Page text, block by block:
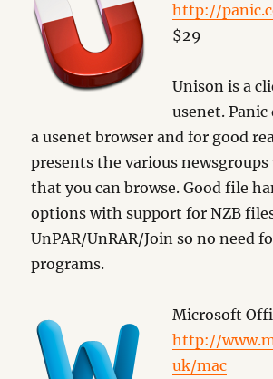
http://
$29
Unison is a
usenet. Panic
a usenet browser and for good
presents the various
that you can browse. Good file
options with support for NZB
UnPAR/UnRAR/Join so no need
programs.
Microsoft
http://
uk/mac